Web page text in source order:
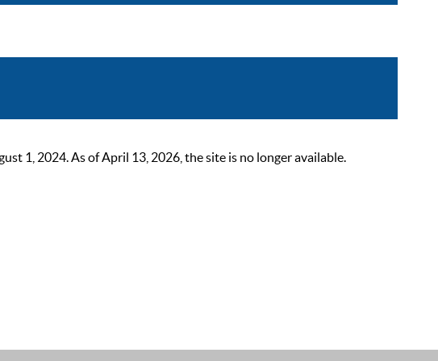
1, 2024. As of April 13, 2026, the site is no longer available.